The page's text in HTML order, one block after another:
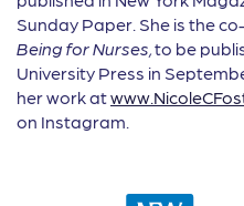
Sunday Paper. She is the
Being for Nurses,to be
University Press in
her work at
on Instagram.